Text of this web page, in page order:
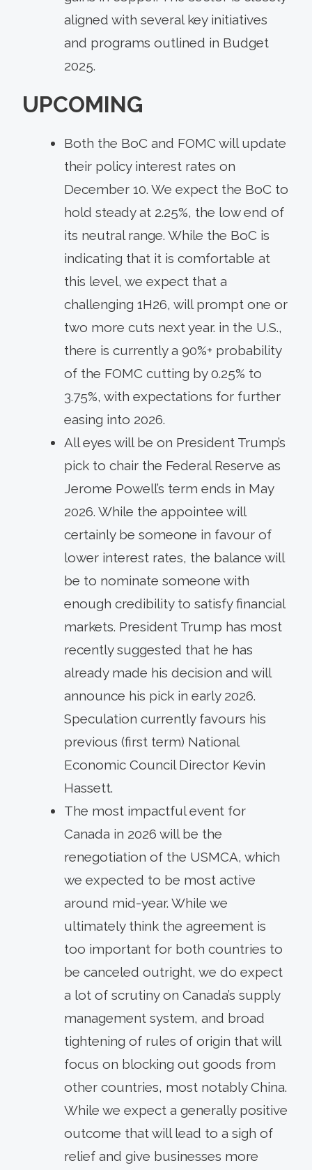
aligned with several key initiatives
and programs outlined in Budget
2025.
UPCOMING
Both the BoC and FOMC will update
their policy interest rates on
December 10. We expect the BoC to
hold steady at 2.25%, the low end of
its neutral range. While the BoC is
indicating that it is comfortable at
this level, we expect that a
challenging 1H26, will prompt one or
two more cuts next year. in the U.S.,
there is currently a 90%+ probability
of the FOMC cutting by 0.25% to
3.75%, with expectations for further
easing into 2026.
All eyes will be on President Trump’s
pick to chair the Federal Reserve as
Jerome Powell’s term ends in May
2026. While the appointee will
certainly be someone in favour of
lower interest rates, the balance will
be to nominate someone with
enough credibility to satisfy financial
markets. President Trump has most
recently suggested that he has
already made his decision and will
announce his pick in early 2026.
Speculation currently favours his
previous (first term) National
Economic Council Director Kevin
Hassett.
The most impactful event for
Canada in 2026 will be the
renegotiation of the USMCA, which
we expected to be most active
around mid-year. While we
ultimately think the agreement is
too important for both countries to
be canceled outright, we do expect
a lot of scrutiny on Canada’s supply
management system, and broad
tightening of rules of origin that will
focus on blocking out goods from
other countries, most notably China.
While we expect a generally positive
outcome that will lead to a sigh of
relief and give businesses more